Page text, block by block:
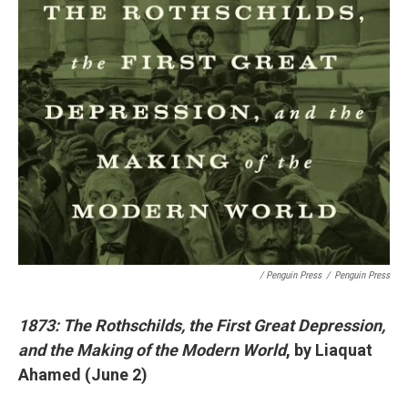
/ Penguin Press / Penguin Press
1873: The Rothschilds, the First Great Depression,
and the Making of the Modern World, by Liaquat
Ahamed (June 2)